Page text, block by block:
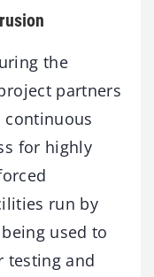
the
partners
for highly
run by
used to
testing and